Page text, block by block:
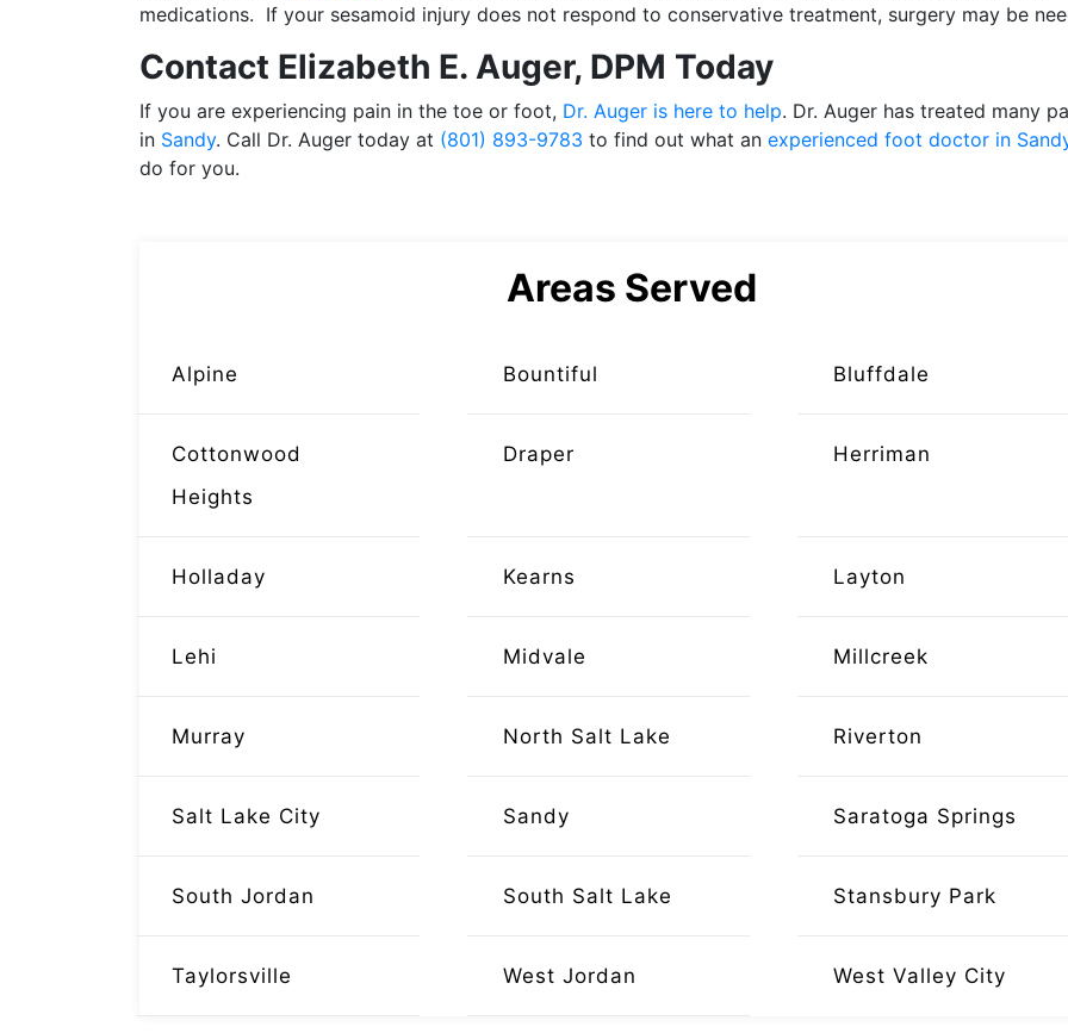
medications. If your sesamoid injury does not respond to conservative treatment, surgery may be
Contact Elizabeth E. Auger, DPM Today
If you are experiencing pain in the toe or foot, Dr. Auger is here to help. Dr. Auger has treated many
in Sandy. Call Dr. Auger today at (801) 893-9783 to find out what an experienced foot doctor in
do for you.
Areas Served
Alpine Bountiful Bluffdale
Cottonwood
Heights
Draper Herriman
Holladay Kearns Layton
Lehi Midvale Millcreek
Murray North Salt Lake Riverton
Salt Lake City Sandy Saratoga Springs
South Jordan South Salt Lake Stansbury Park
Taylorsville West Jordan West Valley City